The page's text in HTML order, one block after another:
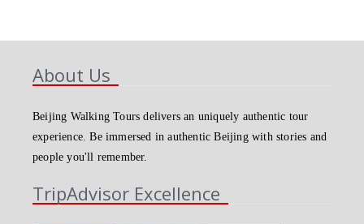
About Us
Beijing Walking Tours delivers an uniquely authentic tour
experience. Be immersed in authentic Beijing with stories and
people you'll remember.
TripAdvisor Excellence